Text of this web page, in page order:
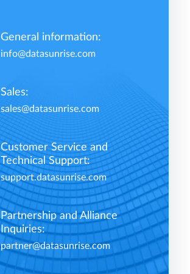
General information:
info@datasunrise.com
Sales:
sales@datasunrise.com
Customer Service and
Technical Support:
support.datasunrise.com
Partnership and Alliance
Inquiries:
partner@datasunrise.com